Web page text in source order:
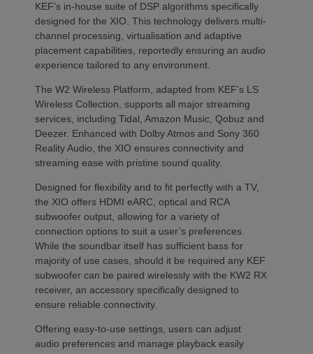
KEF’s in-house suite of DSP algorithms specifically
designed for the XIO. This technology delivers multi-
channel processing, virtualisation and adaptive
placement capabilities, reportedly ensuring an audio
experience tailored to any environment.
The W2 Wireless Platform, adapted from KEF’s LS
Wireless Collection, supports all major streaming
services, including Tidal, Amazon Music, Qobuz and
Deezer. Enhanced with Dolby Atmos and Sony 360
Reality Audio, the XIO ensures connectivity and
streaming ease with pristine sound quality.
Designed for flexibility and to fit perfectly with a TV,
the XIO offers HDMI eARC, optical and RCA
subwoofer output, allowing for a variety of
connection options to suit a user’s preferences.
While the soundbar itself has sufficient bass for
majority of use cases, should it be required any KEF
subwoofer can be paired wirelessly with the KW2 RX
receiver, an accessory specifically designed to
ensure reliable connectivity.
Offering easy-to-use settings, users can adjust
audio preferences and manage playback easily